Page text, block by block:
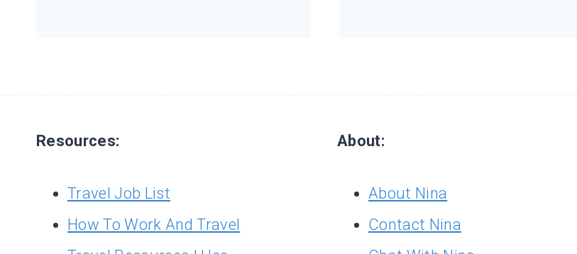
Resources:
Travel Job List
How To Work And Travel
About:
About Nina
Contact Nina